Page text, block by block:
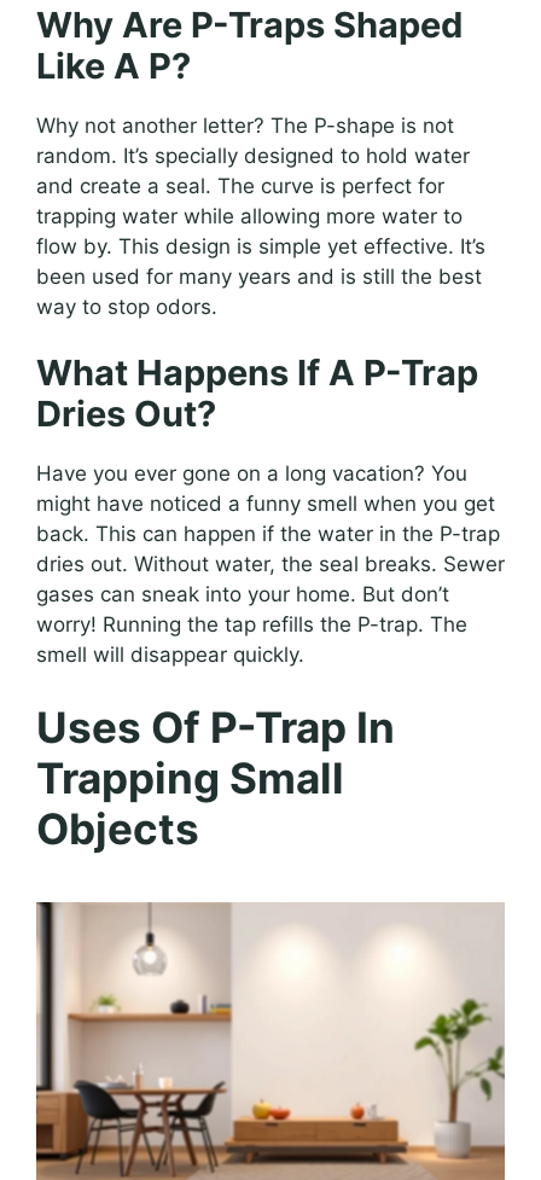
Why Are P-Traps Shaped
Like A P?
Why not another letter? The P-shape is not
random. It’s specially designed to hold water
and create a seal. The curve is perfect for
trapping water while allowing more water to
flow by. This design is simple yet effective. It’s
been used for many years and is still the best
way to stop odors.
What Happens If A P-Trap
Dries Out?
Have you ever gone on a long vacation? You
might have noticed a funny smell when you get
back. This can happen if the water in the P-trap
dries out. Without water, the seal breaks. Sewer
gases can sneak into your home. But don’t
worry! Running the tap refills the P-trap. The
smell will disappear quickly.
Uses Of P-Trap In
Trapping Small
Objects